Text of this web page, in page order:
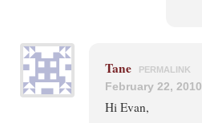
Tane PERMALINK
February 22, 2010
Hi Evan,